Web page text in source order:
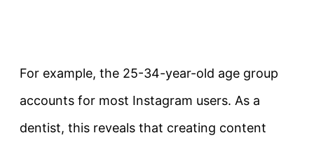
For example, the 25-34-year-old age group
accounts for most Instagram users. As a
dentist, this reveals that creating content